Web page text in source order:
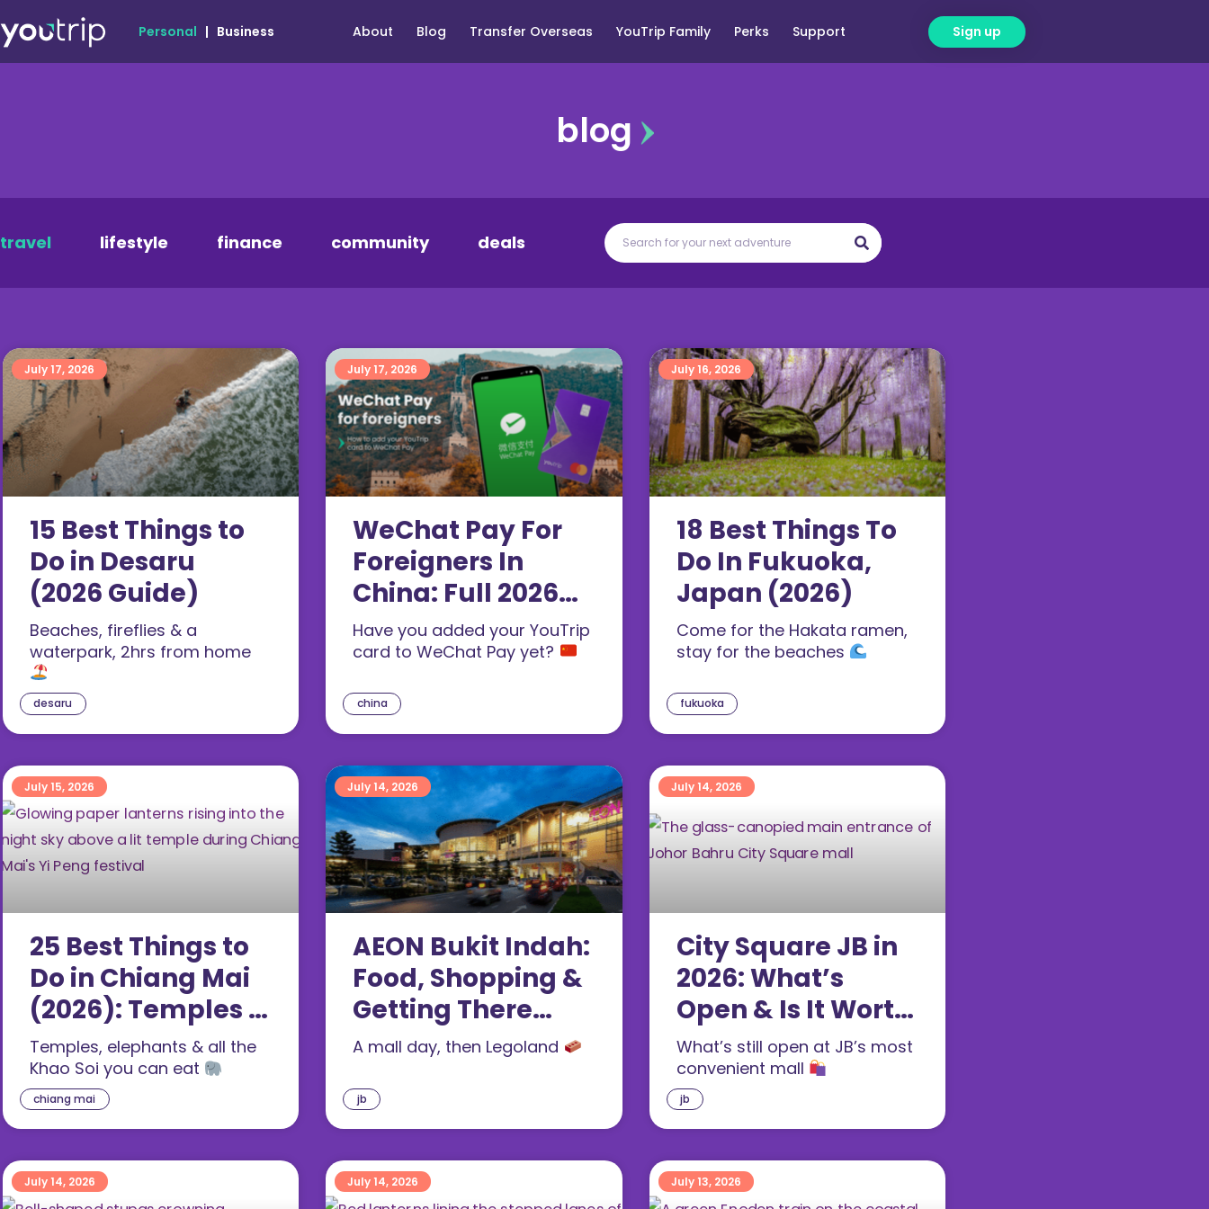
Personal | Business About Blog Transfer Overseas YouTrip Family Perks Support Sign up
blog
travel lifestyle finance community deals
desaru
15 Best Things to
Do in Desaru
(2026 Guide)
Beaches, fireflies & a
waterpark, 2hrs from home
July 17, 2026
china
WeChat Pay For
Foreigners In
China: Full 2026
Setup Guide
(2026)
Have you added your YouTrip
card to WeChat Pay yet?
July 17, 2026
fukuoka
18 Best Things To
Do In Fukuoka,
Japan (2026)
Come for the Hakata ramen,
stay for the beaches
July 16, 2026
chiang mai
25 Best Things to
Do in Chiang Mai
(2026): Temples &
Food
Temples, elephants & all the
Khao Soi you can eat
July 15, 2026
jb
AEON Bukit Indah:
Food, Shopping &
Getting There
(2026)
A mall day, then Legoland
July 14, 2026
jb
City Square JB in
2026: What’s
Open & Is It Worth
Visiting?
What’s still open at JB’s most
convenient mall
July 14, 2026
July 14, 2026 July 14, 2026 July 13, 2026